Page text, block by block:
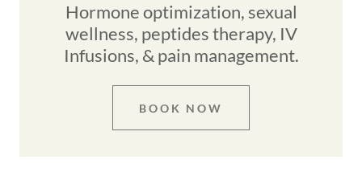
Hormone optimization, sexual
wellness, peptides therapy, IV
Infusions, & pain management.
BOOK NOW